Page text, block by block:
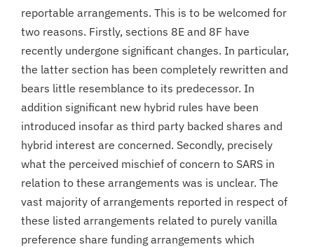
reportable arrangements. This is to be welcomed for
two reasons. Firstly, sections 8E and 8F have
recently undergone significant changes. In particular,
the latter section has been completely rewritten and
bears little resemblance to its predecessor. In
addition significant new hybrid rules have been
introduced insofar as third party backed shares and
hybrid interest are concerned. Secondly, precisely
what the perceived mischief of concern to SARS in
relation to these arrangements was is unclear. The
vast majority of arrangements reported in respect of
these listed arrangements related to purely vanilla
preference share funding arrangements which